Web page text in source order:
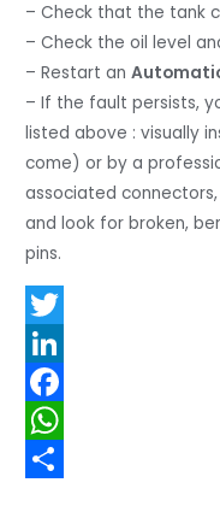
– Check that the tank
– Check the oil level
– Restart an
– If the fault persists,
listed above : visually
come) or by a
associated
and look for broken,
pins.
T
w
t
L
n
F
aW